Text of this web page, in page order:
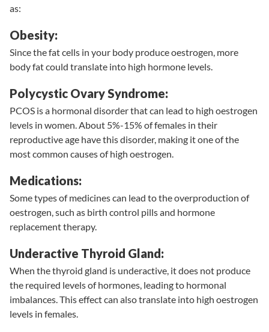
as:
Obesity:
Since the fat cells in your body produce oestrogen, more
body fat could translate into high hormone levels.
Polycystic Ovary Syndrome:
PCOS is a hormonal disorder that can lead to high oestrogen
levels in women. About 5%-15% of females in their
reproductive age have this disorder, making it one of the
most common causes of high oestrogen.
Medications:
Some types of medicines can lead to the overproduction of
oestrogen, such as birth control pills and hormone
replacement therapy.
Underactive Thyroid Gland:
When the thyroid gland is underactive, it does not produce
the required levels of hormones, leading to hormonal
imbalances. This effect can also translate into high oestrogen
levels in females.